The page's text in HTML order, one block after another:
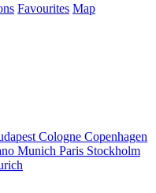
Favourites Map
Cologne Copenhagen
Munich Paris Stockholm